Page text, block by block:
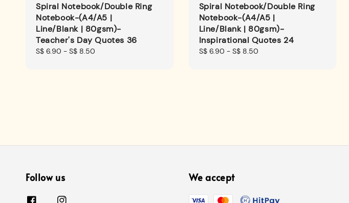
Spiral Notebook/Double Ring
Notebook-(A4/A5 |
Line/Blank | 80gsm)-
Teacher's Day Quotes 36
Regular
S$ 6.90 - S$ 8.50
Spiral Notebook/Double Ring
Notebook-(A4/A5 |
Line/Blank | 80gsm)-
Inspirational Quotes 24
Regular
S$ 6.90 - S$ 8.50
Follow us We accept